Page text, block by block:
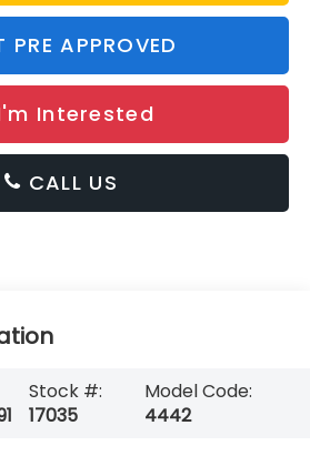
PRE APPROVED
Interested
CALL US
Stock #:
17035
Model Code:
4442